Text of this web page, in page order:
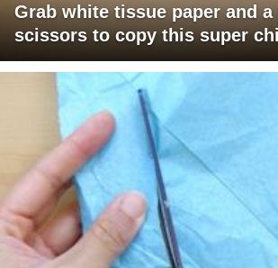
Grab white tissue paper and
scissors to copy this super